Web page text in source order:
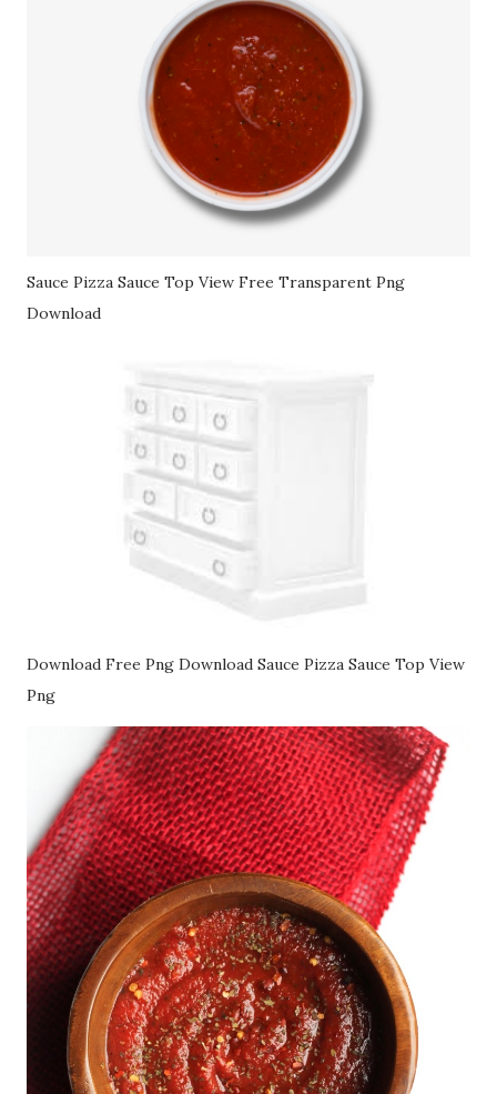
Sauce Pizza Sauce Top View Free Transparent Png
Download
Download Free Png Download Sauce Pizza Sauce Top View
Png